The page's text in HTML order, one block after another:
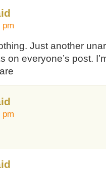
pm
Just another
on everyone’s post.
pm